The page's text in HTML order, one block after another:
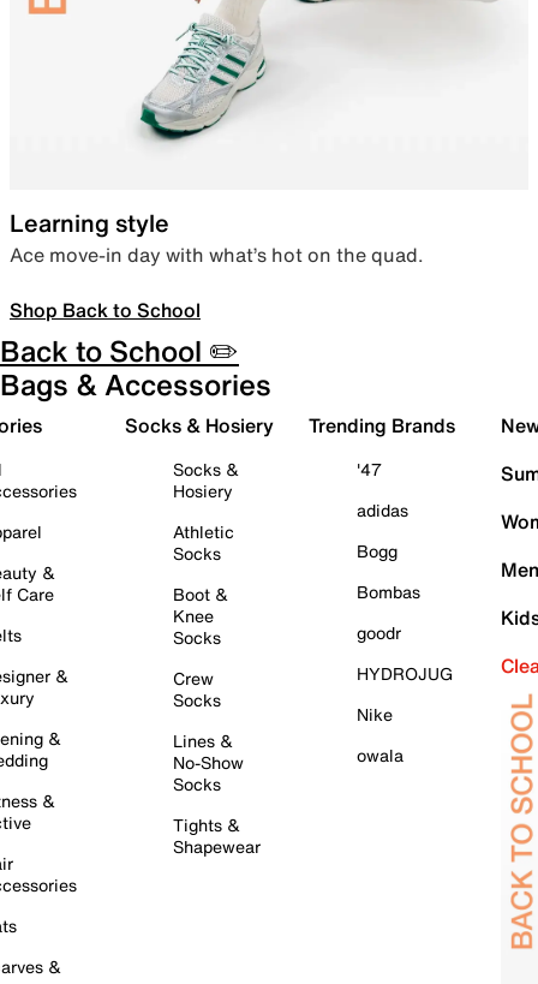
Learning style
Ace move-in day with what’s hot on the quad.
Shop Back to School
Back to School ✏️
Bags & Accessories
&
Care
&
&
&
&
Socks & Hosiery
Socks &
Hosiery
Athletic
Socks
Boot &
Knee
Socks
Crew
Socks
Lines &
No-Show
Socks
Tights &
Shapewear
Trending Brands
'47
adidas
Bogg
Bombas
goodr
HYDROJUG
Nike
owala